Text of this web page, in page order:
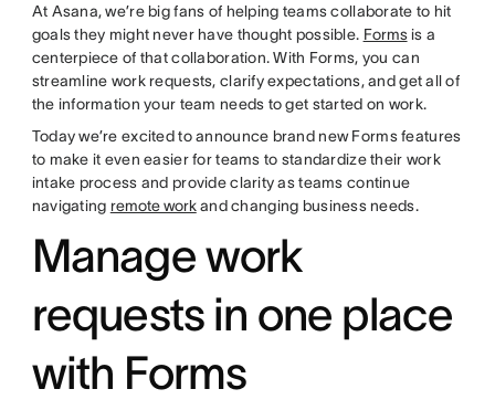
At Asana, we’re big fans of helping teams collaborate to hit
goals they might never have thought possible. Formsis a
centerpiece of that collaboration. With Forms, you can
streamline work requests, clarify expectations, and get all of
the information your team needs to get started on work.
Today we’re excited to announce brand new Forms features
to make it even easier for teams to standardize their work
intake process and provide clarity as teams continue
navigating remote workand changing business needs.
Manage work
requests in one place
with Forms